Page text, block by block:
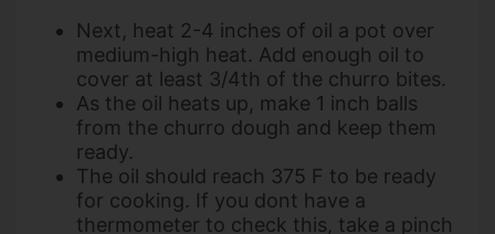
Next, heat 2-4 inches of oil a pot over
medium-high heat. Add enough oil to
cover at least 3/4th of the churro bites.
As the oil heats up, make 1 inch balls
from the churro dough and keep them
ready.
The oil should reach 375 F to be ready
for cooking. If you dont have a
thermometer to check this, take a pinch